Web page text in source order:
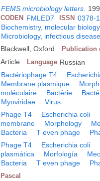
FEMS microbiology letters.
CODEN FMLED7 ISSN 0378-
Biochemistry, molecular
Microbiology, infectious
Blackwell, Oxford Publication
Article Language Russian
Bactériophage T4
Membrane plasmique
moléculaire
Bactérie
Myoviridae
Virus
Phage T4 Escherichia coli
membrane
Morphology
Bacteria
T even phage
Phage T4 Escherichia coli
plasmática
Morfología
Bacteria
T even phage
Pascal